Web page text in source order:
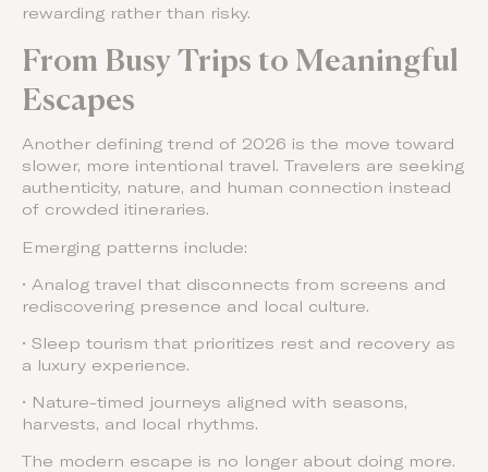
rewarding rather than risky.
From Busy Trips to Meaningful
Escapes
Another defining trend of 2026 is the move toward
slower, more intentional travel. Travelers are seeking
authenticity, nature, and human connection instead
of crowded itineraries.
Emerging patterns include:
• Analog travel that disconnects from screens and
rediscovering presence and local culture.
• Sleep tourism that prioritizes rest and recovery as
a luxury experience.
• Nature-timed journeys aligned with seasons,
harvests, and local rhythms.
The modern escape is no longer about doing more.